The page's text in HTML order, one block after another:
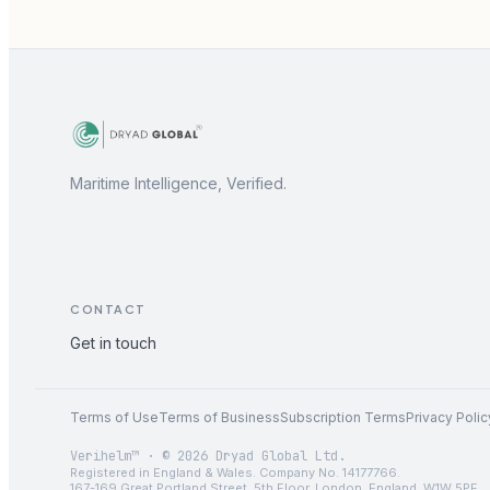
Maritime Intelligence, Verified.
CONTACT
Get in touch
Terms of UseTerms of BusinessSubscription TermsPrivacy
Verihelm™ · © 2026 Dryad Global Ltd.
Registered in England & Wales. Company No. 14177766.